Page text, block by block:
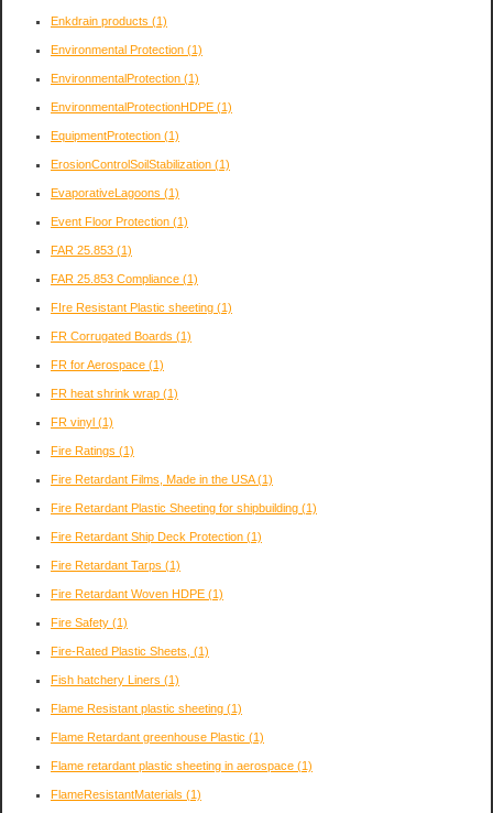
Enkdrain products (1)
Environmental Protection (1)
EnvironmentalProtection (1)
EnvironmentalProtectionHDPE (1)
EquipmentProtection (1)
ErosionControlSoilStabilization (1)
EvaporativeLagoons (1)
Event Floor Protection (1)
FAR 25.853 (1)
FAR 25.853 Compliance (1)
FIre Resistant Plastic sheeting (1)
FR Corrugated Boards (1)
FR for Aerospace (1)
FR heat shrink wrap (1)
FR vinyl (1)
Fire Ratings (1)
Fire Retardant Films, Made in the USA(1)
Fire Retardant Plastic Sheeting for shipbuilding (1)
Fire Retardant Ship Deck Protection (1)
Fire Retardant Tarps (1)
Fire Retardant Woven HDPE (1)
Fire Safety (1)
Fire-Rated Plastic Sheets, (1)
Fish hatchery Liners (1)
Flame Resistant plastic sheeting (1)
Flame Retardant greenhouse Plastic (1)
Flame retardant plastic sheeting in aerospace (1)
FlameResistantMaterials (1)